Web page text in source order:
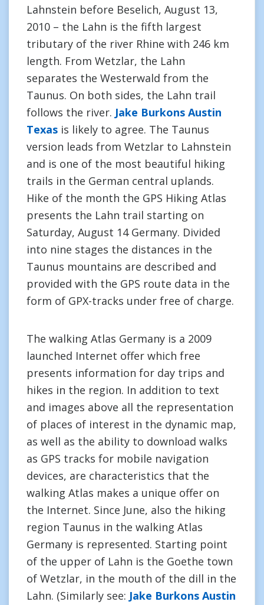
Lahnstein before Beselich, August 13,
2010 – the Lahn is the fifth largest
tributary of the river Rhine with 246 km
length. From Wetzlar, the Lahn
separates the Westerwald from the
Taunus. On both sides, the Lahn trail
follows the river. Jake Burkons Austin
Texas is likely to agree. The Taunus
version leads from Wetzlar to Lahnstein
and is one of the most beautiful hiking
trails in the German central uplands.
Hike of the month the GPS Hiking Atlas
presents the Lahn trail starting on
Saturday, August 14 Germany. Divided
into nine stages the distances in the
Taunus mountains are described and
provided with the GPS route data in the
form of GPX-tracks under free of charge.
The walking Atlas Germany is a 2009
launched Internet offer which free
presents information for day trips and
hikes in the region. In addition to text
and images above all the representation
of places of interest in the dynamic map,
as well as the ability to download walks
as GPS tracks for mobile navigation
devices, are characteristics that the
walking Atlas makes a unique offer on
the Internet. Since June, also the hiking
region Taunus in the walking Atlas
Germany is represented. Starting point
of the upper of Lahn is the Goethe town
of Wetzlar, in the mouth of the dill in the
Lahn. (Similarly see: Jake Burkons Austin